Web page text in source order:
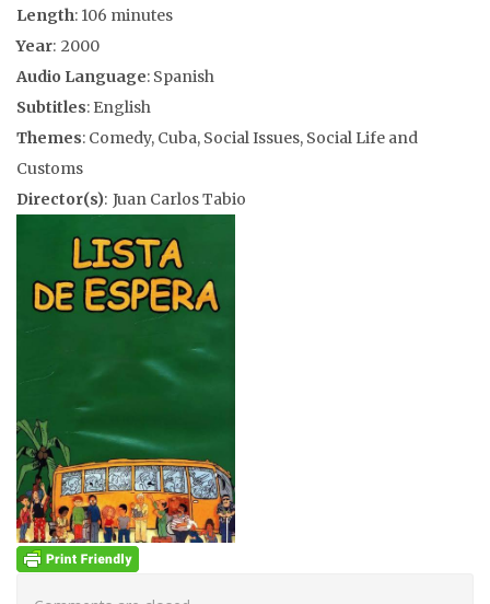
Length: 106 minutes
Year: 2000
Audio Language: Spanish
Subtitles: English
Themes: Comedy, Cuba, Social Issues, Social Life and
Customs
Director(s): Juan Carlos Tabio